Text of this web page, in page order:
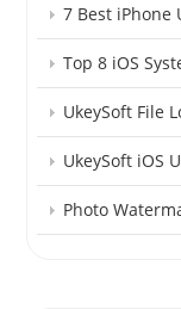
7 Best iPhone
Top 8 iOS
UkeySoft File
UkeySoft iOS
Photo